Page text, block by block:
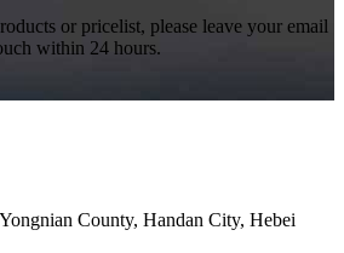
or pricelist, please leave your email
within 24 hours.
County, Handan City, Hebei